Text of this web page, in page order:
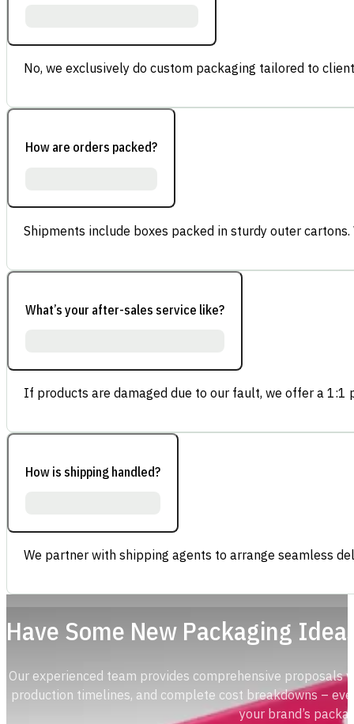
No, we exclusively do custom packaging tailored to
How are orders packed?
Shipments include boxes packed in sturdy outer
What’s your after-sales service like?
If products are damaged due to our fault, we offer a
How is shipping handled?
We partner with shipping agents to arrange seamless
Have Some New Packaging
Our experienced team provides comprehensive
production timelines, and complete cost breakdowns –
your brand’s